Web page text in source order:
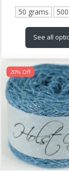
50 grams
See all
20% Off